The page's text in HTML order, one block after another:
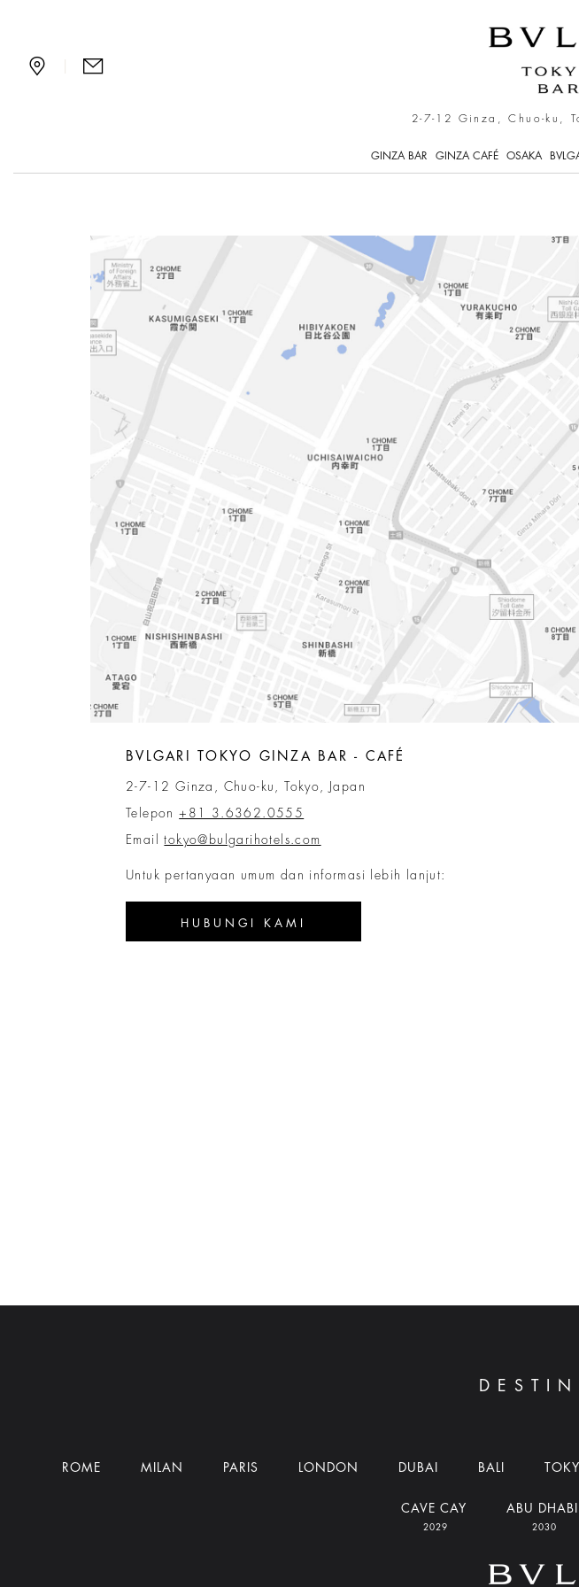
Bvlgari Tokyo Ginza Bar - Café
2-7-12 Ginza, Chuo-ku,
GINZA BAR GINZA CAFÉ OSAKA
BVLGARI TOKYO GINZA BAR - CAFÉ
2-7-12 Ginza, Chuo-ku, Tokyo, Japan
Telepon+81 3.6362.0555
Emailtokyo@bulgarihotels.com
Untuk pertanyaan umum dan informasi lebih lanjut:
HUBUNGI KAMI
ROME MILAN PARIS LONDON DUBAI BALI
CAVE CAY
2029
ABU DHABI
2030